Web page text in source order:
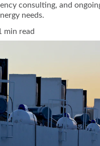
consulting, and
needs.
min read